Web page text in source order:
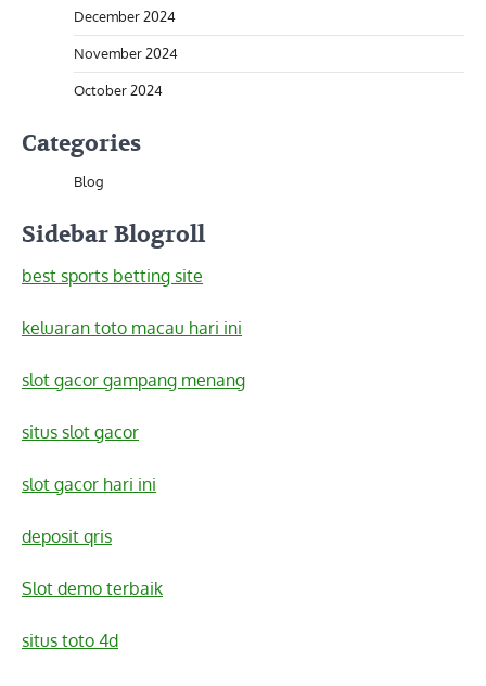
December 2024
November 2024
October 2024
Categories
Blog
Sidebar Blogroll
best sports betting site
keluaran toto macau hari ini
slot gacor gampang menang
situs slot gacor
slot gacor hari ini
deposit qris
Slot demo terbaik
situs toto 4d